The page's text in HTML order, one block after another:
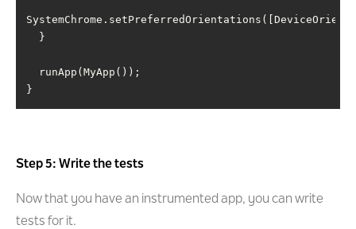
Step 5: Write the tests
Now that you have an instrumented app, you can write
tests for it.